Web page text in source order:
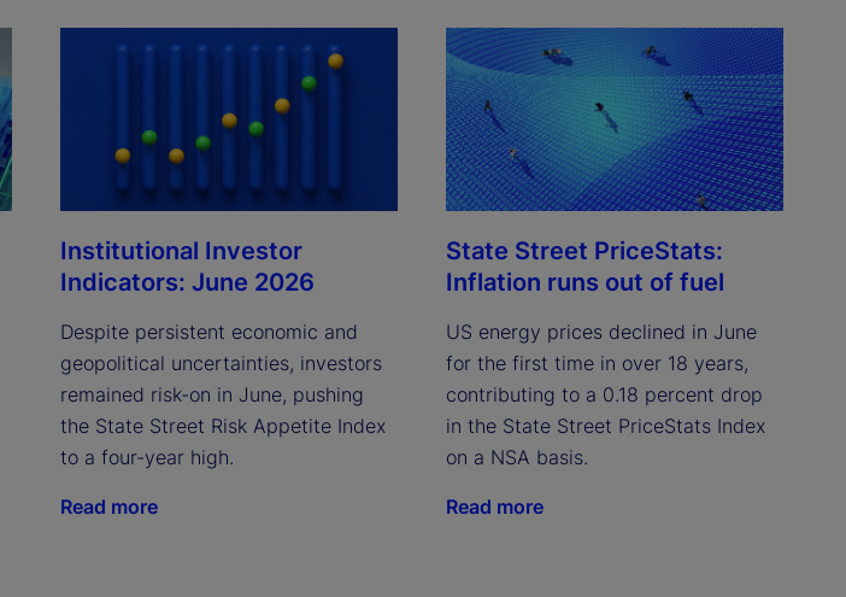
Institutional Investor
Indicators: June 2026
Despite persistent economic and
geopolitical uncertainties, investors
remained risk-on in June, pushing
the State Street Risk Appetite Index
to a four-year high.
Read more
State Street PriceStats:
Inflation runs out of fuel
US energy prices declined in June
for the first time in over 18 years,
contributing to a 0.18 percent drop
in the State Street PriceStats Index
on a NSA basis.
Read more